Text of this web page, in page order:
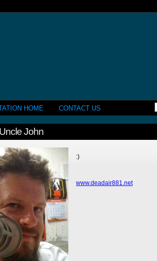
HOME CONTACT US
John
:)
www.deadair881.net